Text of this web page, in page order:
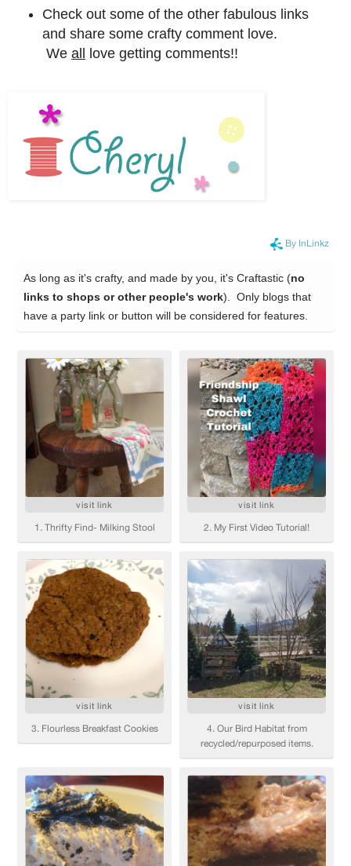
Check out some of the other fabulous links
and share some crafty comment love.
We all love getting comments!!